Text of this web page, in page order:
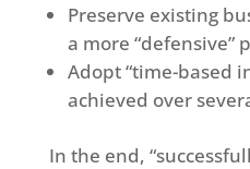
Preserve existing
a more “defensive”
Adopt “time-based
achieved over
In the end,